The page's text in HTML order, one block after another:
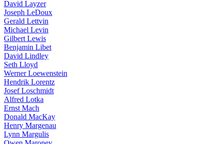
David Layzer
Joseph LeDoux
Gerald Lettvin
Michael Levin
Gilbert Lewis
Benjamin Libet
David Lindley
Seth Lloyd
Werner Loewenstein
Hendrik Lorentz
Josef Loschmidt
Alfred Lotka
Ernst Mach
Donald MacKay
Henry Margenau
Lynn Margulis